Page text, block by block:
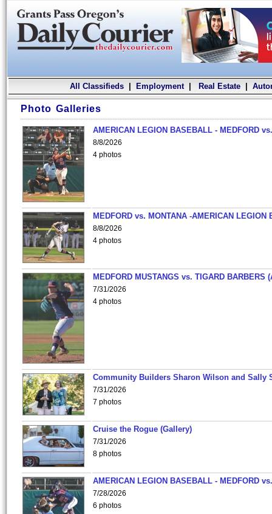
All Classifieds| Employment| Real Estate|
Photo Galleries
AMERICAN LEGION BASEBALL - MEDFORD
8/8/2026
4 photos
MEDFORD vs. MONTANA -AMERICAN LEGION
8/8/2026
4 photos
MEDFORD MUSTANGS vs. TIGARD BARBERS
7/31/2026
4 photos
Community Builders Sharon Wilson and Sally
7/31/2026
7 photos
Cruise the Rogue (Gallery)
7/31/2026
8 photos
AMERICAN LEGION BASEBALL - MEDFORD
7/28/2026
6 photos